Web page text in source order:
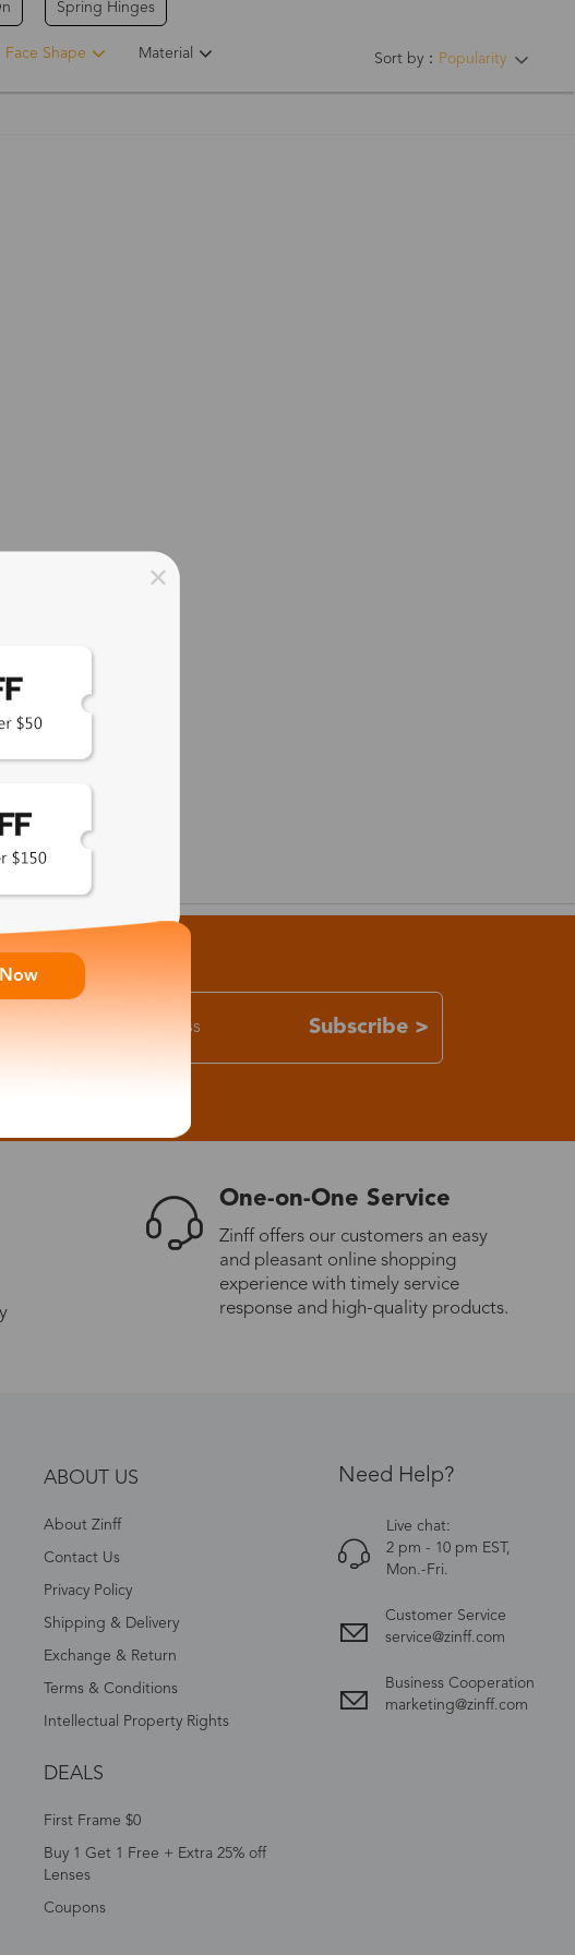
Spring Hinges
Sort by： Popularity
Face Shape Material
Subscribe >
One-on-One Service
Zinff offers our customers an easy
and pleasant online shopping
experience with timely service
response and high-quality products.
ABOUT US
About Zinff
Contact Us
Privacy Policy
Shipping & Delivery
Exchange & Return
Terms & Conditions
Intellectual Property Rights
DEALS
First Frame $0
Buy 1 Get 1 Free + Extra 25% off
Lenses
Coupons
Need Help?
Live chat:
2 pm - 10 pm EST,
Mon.-Fri.
Customer Service
service@zinff.com
Business Cooperation
marketing@zinff.com